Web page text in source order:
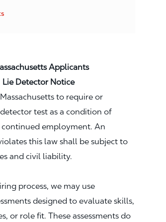
Applicants
Notice
to require or
test as a condition of
employment. An
this law shall be subject to
and civil liability.
process, we may use
designed to evaluate skills,
or role fit. These assessments do